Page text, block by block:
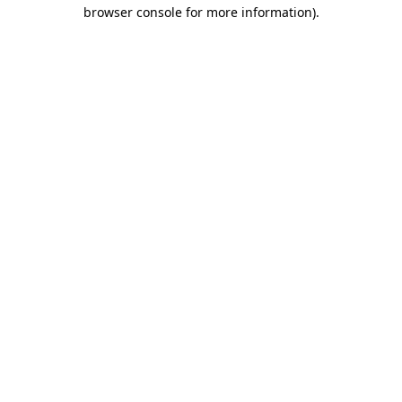
browser console for more information).